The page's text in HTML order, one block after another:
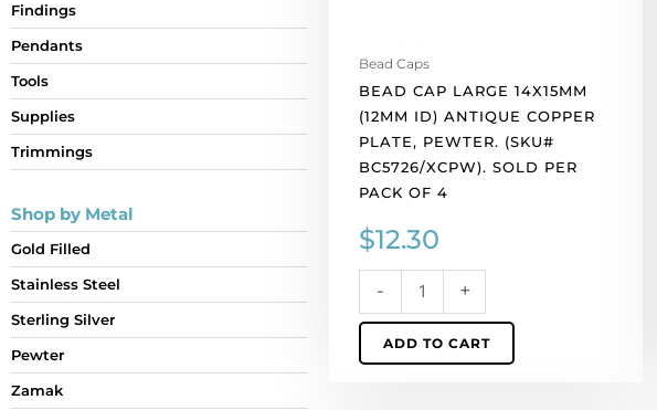
Findings
Pendants
Tools
Supplies
Trimmings
Shop by Metal
Gold Filled
Stainless Steel
Sterling Silver
Pewter
Zamak
Bead Caps
BEAD CAP LARGE 14X15MM
(12MM ID) ANTIQUE COPPER
PLATE, PEWTER. (SKU#
BC5726/XCPW). SOLD PER
PACK OF 4
$12.30
-
Sold
per
pack
of
4
quantity
+
ADD TO CART